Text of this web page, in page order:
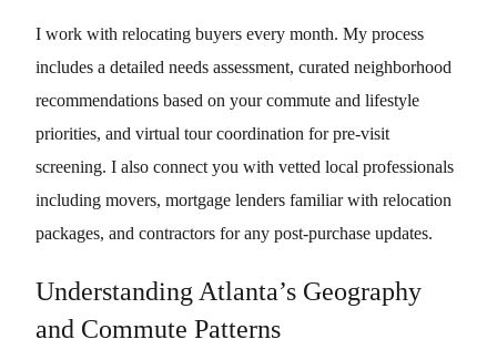
I work with relocating buyers every month. My process
includes a detailed needs assessment, curated neighborhood
recommendations based on your commute and lifestyle
priorities, and virtual tour coordination for pre-visit
screening. I also connect you with vetted local professionals
including movers, mortgage lenders familiar with relocation
packages, and contractors for any post-purchase updates.
Understanding Atlanta’s Geography
and Commute Patterns